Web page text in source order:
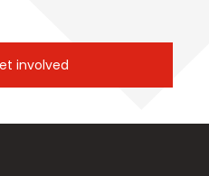
involved